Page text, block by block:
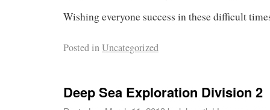
Wishing everyone success in these difficult
Posted inUncategorized
Deep Sea Exploration Division 2